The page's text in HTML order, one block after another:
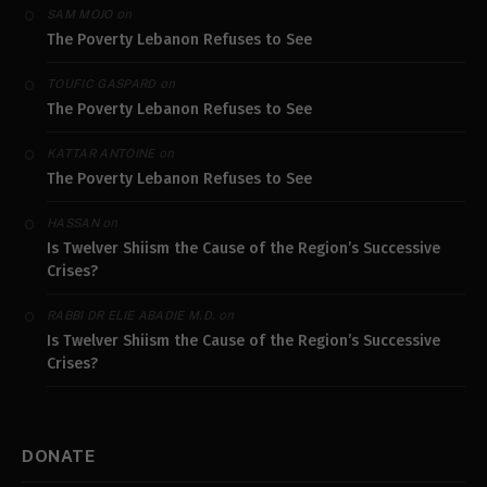
SAM MOJO on
The Poverty Lebanon Refuses to See
TOUFIC GASPARD on
The Poverty Lebanon Refuses to See
KATTAR ANTOINEon
The Poverty Lebanon Refuses to See
HASSANon
Is Twelver Shiism the Cause of the Region’s Successive
Crises?
RABBI DR ELIE ABADIE M.D. on
Is Twelver Shiism the Cause of the Region’s Successive
Crises?
DONATE